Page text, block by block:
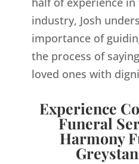
industry, Josh
importance of
the process of
loved ones with
Experience
Funeral
Harmony